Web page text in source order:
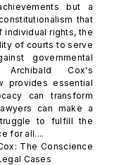
but a
that
individual rights, the
of courts to serve
governmental
Archibald Cox's
provides essential
can transform
can make a
to fulfill the
for all....
The Conscience
Cases